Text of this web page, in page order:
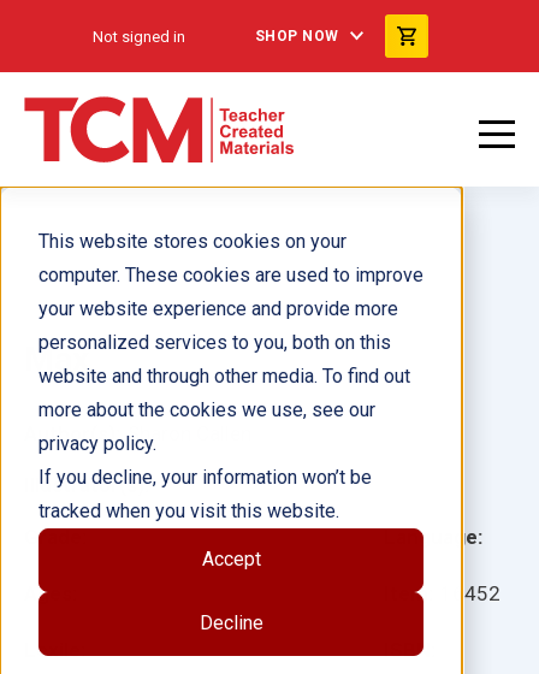
This website stores cookies on your
computer. These cookies are used to improve
your website experience and provide more
personalized services to you, both on this
website and through other media. To find out
more about the cookies we use, see our
privacy policy.
If you decline, your information won’t be
tracked when you visit this website.
Accept
Decline
Not signed in SHOP NOW
Max
Grade:
Ages:
Lexile:
Language:
Item: 16452
ISBN:
Author(s): Sharon Callen
Illustrator(s):